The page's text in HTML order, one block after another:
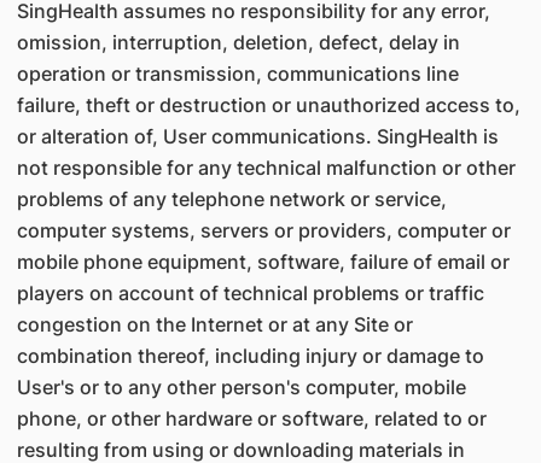
SingHealth assumes no responsibility for any error,
omission, interruption, deletion, defect, delay in
operation or transmission, communications line
failure, theft or destruction or unauthorized access to,
or alteration of, User communications. SingHealth is
not responsible for any technical malfunction or other
problems of any telephone network or service,
computer systems, servers or providers, computer or
mobile phone equipment, software, failure of email or
players on account of technical problems or traffic
congestion on the Internet or at any Site or
combination thereof, including injury or damage to
User's or to any other person's computer, mobile
phone, or other hardware or software, related to or
resulting from using or downloading materials in